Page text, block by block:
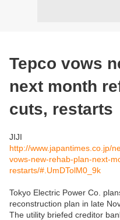
Tepco vows
next month
cuts, restarts
JIJI
http://www.japantimes.co.jp/
vows-new-rehab-plan-next-
restarts/#.UmDTolM0_9k
Tokyo Electric Power Co.
reconstruction plan in late
The utility briefed creditor